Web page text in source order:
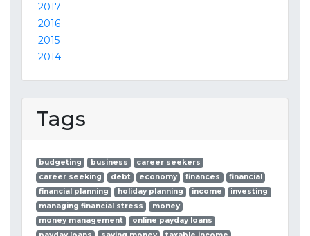
2017
2016
2015
2014
Tags
budgeting business
career seekers
career seeking
debt economy finances
financial
financial planning
holiday planning income
investing
managing financial stress
money
money management
online payday loans